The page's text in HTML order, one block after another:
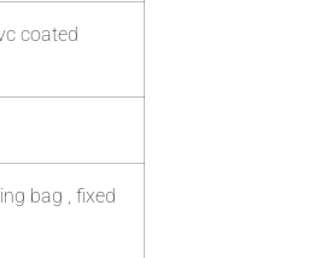
coated
bag , fixed